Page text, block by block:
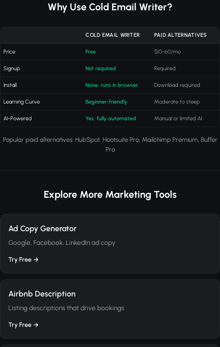
Why Use Cold Email Writer?
COLD EMAIL WRITER PAID ALTERNATIVES
Price Free $10-60/mo
Signup Not required Required
Install None, runs in browser Download required
Learning Curve Beginner-friendly Moderate to steep
AI-Powered Yes, fully automated Manual or limited AI
Popular paid alternatives: HubSpot, Hootsuite Pro, Mailchimp Premium, Buffer
Pro
Explore More Marketing Tools
Ad Copy Generator
Google, Facebook, LinkedIn ad copy
Try Free →
Airbnb Description
Listing descriptions that drive bookings
Try Free →